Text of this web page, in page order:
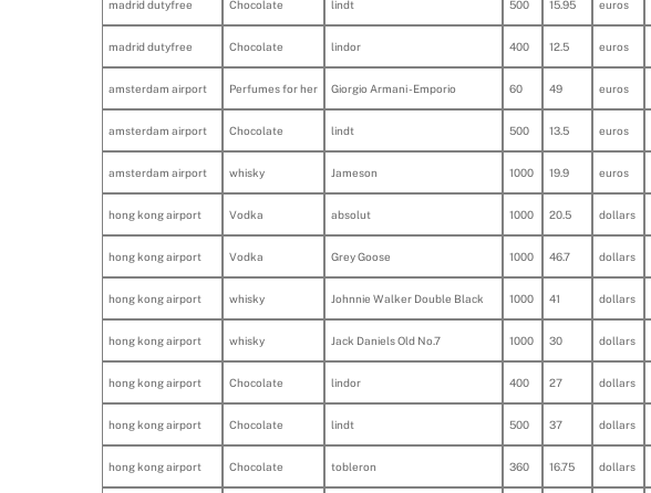
madrid dutyfree Chocolate lindt 500 15.95 euros
madrid dutyfree Chocolate lindor 400 12.5 euros
amsterdam airport Perfumes for her Giorgio Armani - Emporio 60 49 euros
amsterdam airport Chocolate lindt 500 13.5 euros
amsterdam airport whisky Jameson 1000 19.9 euros
hong kong airport Vodka absolut 1000 20.5 dollars
hong kong airport Vodka Grey Goose 1000 46.7 dollars
hong kong airport whisky Johnnie Walker Double Black 1000 41 dollars
hong kong airport whisky Jack Daniels Old No.7 1000 30 dollars
hong kong airport Chocolate lindor 400 27 dollars
hong kong airport Chocolate lindt 500 37 dollars
hong kong airport Chocolate tobleron 360 16.75 dollars